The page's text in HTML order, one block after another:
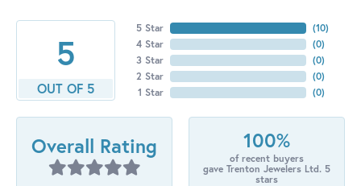
5
OUT OF 5
5 Star
4 Star
3 Star
2 Star
1 Star
(10)
(0)
(0)
(0)
(0)
Overall Rating 100%
of recent buyers
gave Trenton Jewelers Ltd. 5
stars